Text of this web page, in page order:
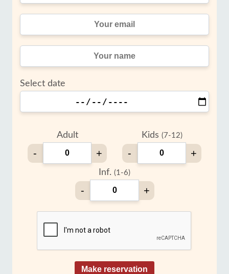
Select date
Adult
- +
Kids (7-12)
- +
Inf. (1-6)
- +
Make reservation